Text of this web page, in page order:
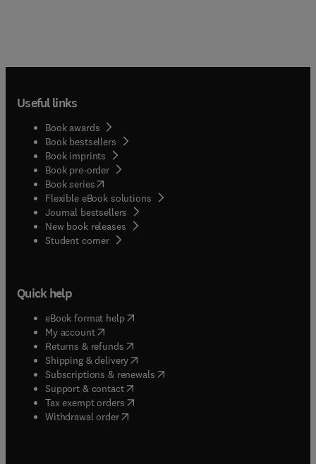
Useful links
Book awards
Book bestsellers
Book imprints
Book pre-order
Book series(opens in new tab/window
Flexible eBook solutions
Journal bestsellers
New book releases
Student corner( opens in new tab/window
Quick help
eBook format help( opens in new tab/window
My account( opens in new tab/window
Returns & refunds( opens in new tab/window
Shipping & delivery(opens in new tab/window
Subscriptions & renewals( opens in new tab/window
Support & contact( opens in new tab/window
Tax exempt orders( opens in new tab/window
Withdrawal order